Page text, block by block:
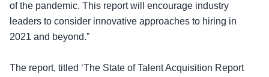
of the pandemic. This report will encourage industry
leaders to consider innovative approaches to hiring in
2021 and beyond.”
The report, titled ‘The State ofTalent Acquisition Report